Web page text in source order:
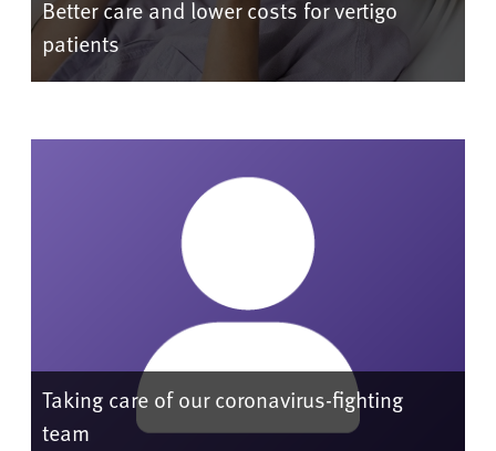
Better care and lower costs for vertigo
patients
Taking care of our coronavirus-fighting
team